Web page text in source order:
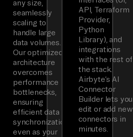
any size,
seamlessly
scaling to
handle large
data volumes.
Our optimized
architecture
overcomes
performance
bottlenecks,
ensuring
efficient data
synchronization
even as your
API, Terraform
Provider,
Python
Library), and
integrations
with the rest of
the stack.
Airbyte’s AI
Connector
Builder lets you
edit or add new
connectors in
minutes.